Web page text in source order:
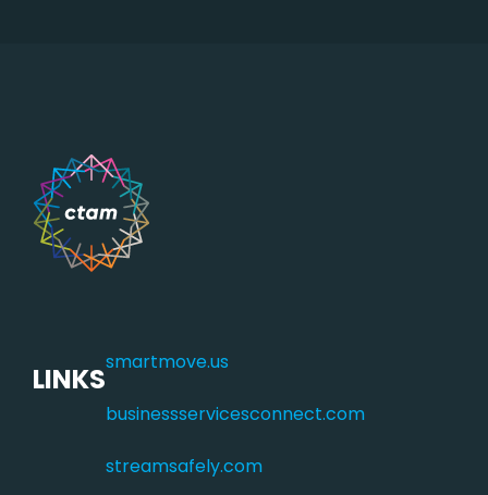
LINKSsmartmove.us
businessservicesconnect.com
streamsafely.com